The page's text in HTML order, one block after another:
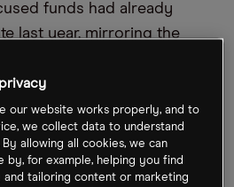
funds had already
last year, mirroring the
is all about finding
investment process begins
a measure used by
our website works properly, and to
we collect data to understand
allowing all cookies, we can
by, for example, helping you find
tailoring content or marketing